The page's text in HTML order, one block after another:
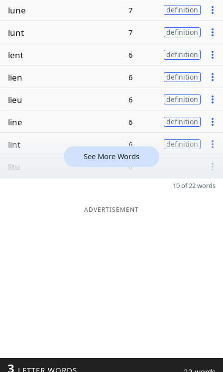
lune 7 definition
lunt 7 definition
lent 6 definition
lien 6 definition
lieu 6 definition
line 6 definition
lint 6 definition
litu 6
See More Words
10 of 22 words
ADVERTISEMENT
3 LETTER WORDS